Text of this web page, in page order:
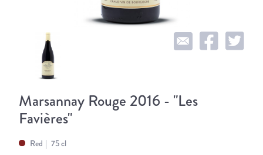
Marsannay Rouge 2016 - "Les
Favières"
Red 75 cl